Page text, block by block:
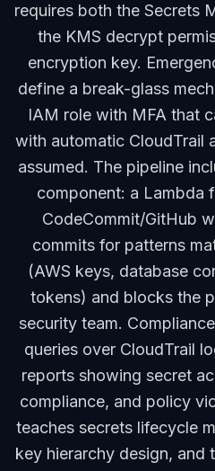
requires both the Secrets
the KMS decrypt
encryption key.
define a break-glass
IAM role with MFA that
with automatic CloudTrail
assumed. The pipeline
component: a Lambda
CodeCommit/GitHub
commits for patterns
(AWS keys, database
tokens) and blocks the
security team.
queries over CloudTrail
reports showing secret
compliance, and policy
teaches secrets lifecycle
key hierarchy design, and